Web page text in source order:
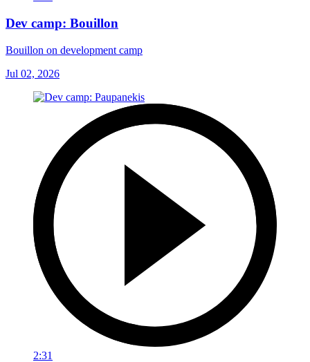
Dev camp: Bouillon
Bouillon on development camp
Jul 02, 2026
2:31